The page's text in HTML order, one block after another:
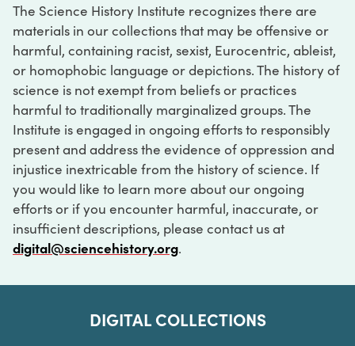
The Science History Institute recognizes there are
materials in our collections that may be offensive or
harmful, containing racist, sexist, Eurocentric, ableist,
or homophobic language or depictions. The history of
science is not exempt from beliefs or practices
harmful to traditionally marginalized groups. The
Institute is engaged in ongoing efforts to responsibly
present and address the evidence of oppression and
injustice inextricable from the history of science. If
you would like to learn more about our ongoing
efforts or if you encounter harmful, inaccurate, or
insufficient descriptions, please contact us at
digital@sciencehistory.org.
DIGITAL COLLECTIONS